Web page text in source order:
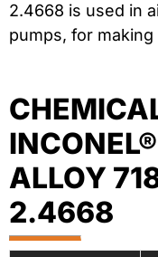
2.4668 is used in
pumps, for
ALLOY
2.4668